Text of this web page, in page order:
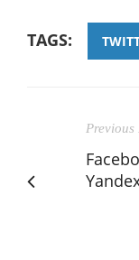
TAGS:
Previous